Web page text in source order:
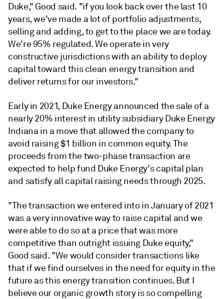
Duke," Good said. "if you look back over the last 10
years, we've made a lot of portfolio adjustments,
selling and adding, to get to the place we are today.
We're 95% regulated. We operate in very
constructive jurisdictions with an ability to deploy
capital toward this clean energy transition and
deliver returns for our investors."
Early in 2021, Duke Energy announced the sale of a
nearly 20% interest in utility subsidiary Duke Energy
Indiana in a move that allowed the company to
avoid raising $1 billion in common equity. The
proceeds from the two-phase transaction are
expected to help fund Duke Energy's capital plan
and satisfy all capital raising needs through 2025.
"The transaction we entered into in January of 2021
was a very innovative way to raise capital and we
were able to do so at a price that was more
competitive than outright issuing Duke equity,"
Good said. "We would consider transactions like
that if we find ourselves in the need for equity in the
future as this energy transition continues. But I
believe our organic growth story is so compelling